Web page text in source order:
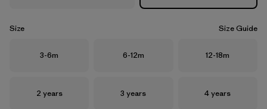
Size Size Guide
Size
3-6m Size
6-12m Size
12-18m
Size
2 years Size
3 years Size
4 years